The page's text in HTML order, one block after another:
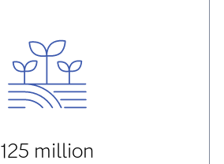
125 million